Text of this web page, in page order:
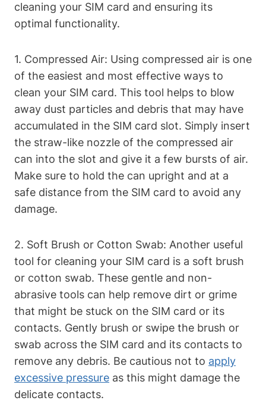
cleaning your SIM card and ensuring its
optimal functionality.
1. Compressed Air: Using compressed air is one
of the easiest and most effective ways to
clean your SIM card. This tool helps to blow
away dust particles and debris that may have
accumulated in the SIM card slot. Simply insert
the straw-like nozzle of the compressed air
can into the slot and give it a few bursts of air.
Make sure to hold the can upright and at a
safe distance from the SIM card to avoid any
damage.
2. Soft Brush or Cotton Swab: Another useful
tool for cleaning your SIM card is a soft brush
or cotton swab. These gentle and non-
abrasive tools can help remove dirt or grime
that might be stuck on the SIM card or its
contacts. Gently brush or swipe the brush or
swab across the SIM card and its contacts to
remove any debris. Be cautious not to apply
excessive pressure as this might damage the
delicate contacts.